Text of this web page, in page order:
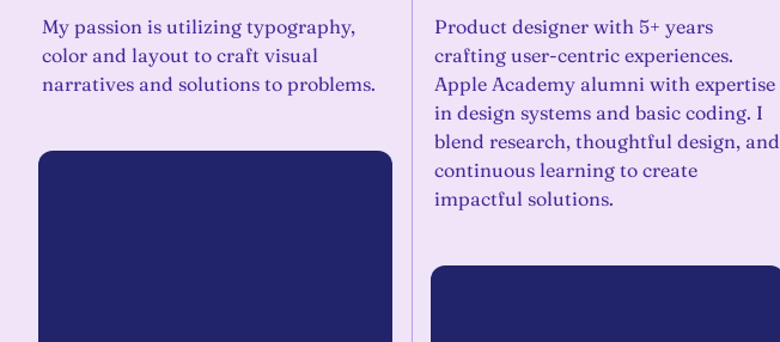
My passion is utilizing typography,
color and layout to craft visual
narratives and solutions to problems.
Product designer with 5+ years
crafting user-centric experiences.
Apple Academy alumni with expertise
in design systems and basic coding. I
blend research, thoughtful design, and
continuous learning to create
impactful solutions.